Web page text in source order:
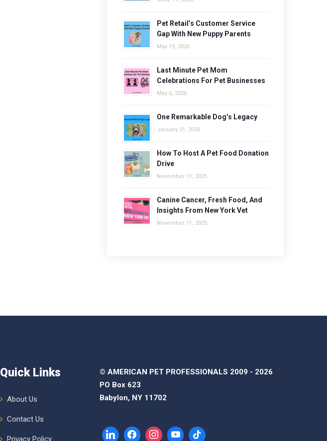
Pet Retail’s Customer Service
Gap With New Puppy Parents
May 19, 2026
Last Minute Pet Mom
Celebrations For Pet Businesses
May 6, 2026
One Remarkable Dog’s Legacy
January 21, 2026
How To Host A Pet Food Donation
Drive
November 11, 2025
Canine Cancer, Fresh Food, And
Insights From New York Vet
November 11, 2025
Quick Links
About Us
Contact Us
Privacy Policy
© AMERICAN PET PROFESSIONALS 2009 - 2026
PO Box 623
Babylon, NY 11702